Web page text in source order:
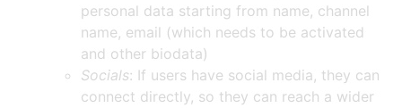
personal data starting from name, channel
name, email (which needs to be activated
and other biodata)
Socials: If users have social media, they can
connect directly, so they can reach a wider